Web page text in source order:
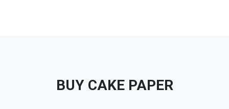
BUY CAKE PAPER